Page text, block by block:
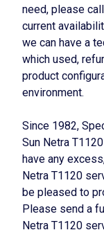
need, please
current
we can have a
which used,
product
environment.
Since 1982,
Sun Netra
have any
Netra T1120
be pleased to
Please send a
Netra T1120